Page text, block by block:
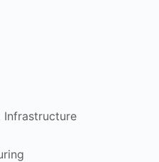
Infrastructure